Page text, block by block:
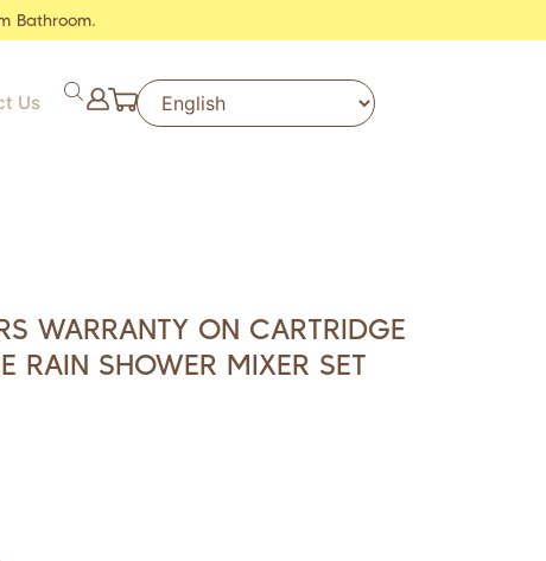
Bathroom.
Us
WARRANTY ON CARTRIDGE
RAIN SHOWER MIXER SET